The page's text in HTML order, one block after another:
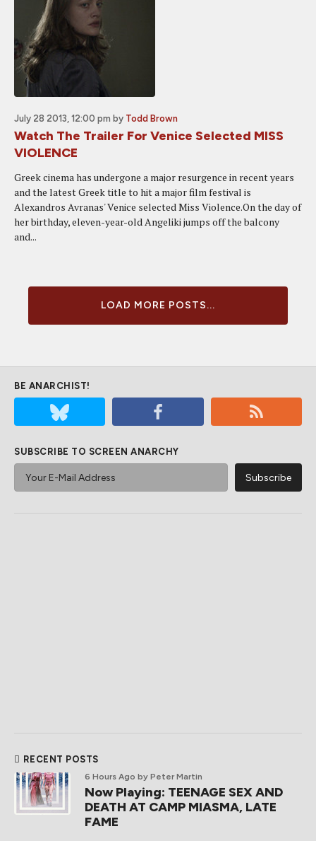
July 28 2013, 12:00 pm by Todd Brown
Watch The Trailer For Venice Selected MISS
VIOLENCE
Greek cinema has undergone a major resurgence in recent years
and the latest Greek title to hit a major film festival is
Alexandros Avranas' Venice selected Miss Violence.On the day of
her birthday, eleven-year-old Angeliki jumps off the balcony
and...
LOAD MORE POSTS...
BE ANARCHIST!
SUBSCRIBE TO SCREEN ANARCHY
RECENT POSTS
6 Hours Ago by Peter Martin
Now Playing: TEENAGE SEX AND
DEATH AT CAMP MIASMA, LATE
FAME